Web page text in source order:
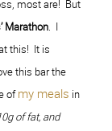
most are! But
Marathon. I
this! It is
this bar the
ofmy meals in
of fat, and